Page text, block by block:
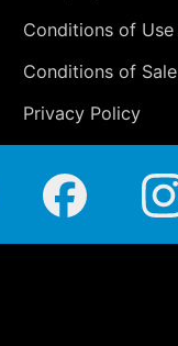
Conditions of Use
Conditions of Sale
Privacy Policy